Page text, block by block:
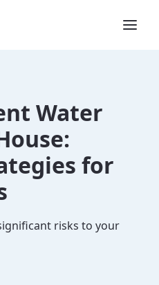
Water
for
risks to your